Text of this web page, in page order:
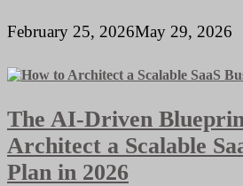
February 25, 2026May 29, 2026
The AI-Driven
Architect a Scalable
Plan in 2026